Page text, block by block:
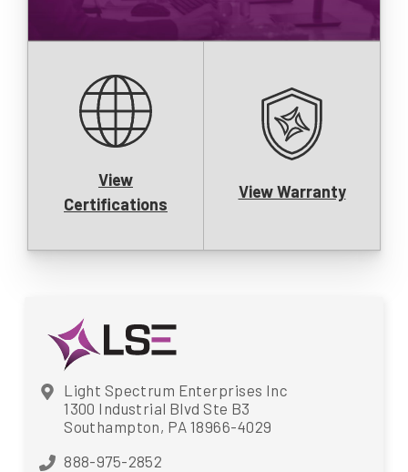
View
Certifications
View Warranty
Light Spectrum Enterprises Inc
1300 Industrial Blvd Ste B3
Southampton, PA 18966-4029
888-975-2852